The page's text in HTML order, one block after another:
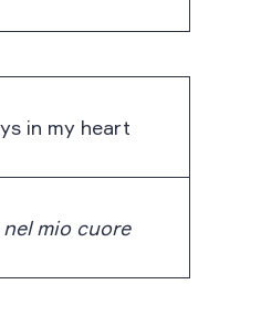
in my heart
mio cuore